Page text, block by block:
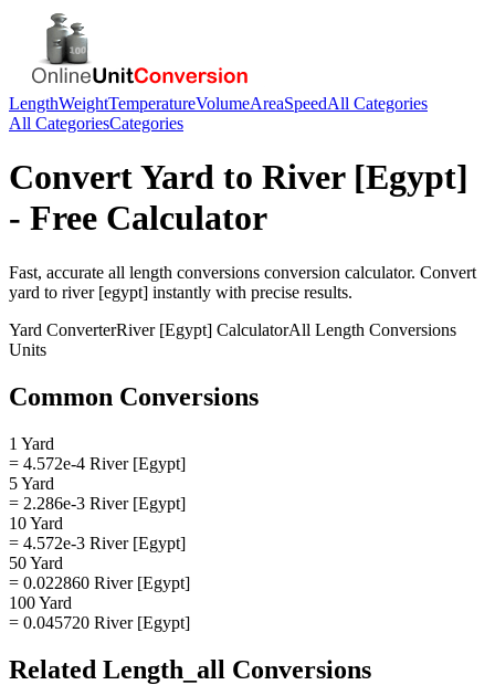
LengthWeightTemperatureVolumeAreaSpeedAll Categories
All CategoriesCategories
ConvertYard to River [Egypt]
- Free Calculator
Fast, accurate all length conversions conversion calculator. Convert
yard to river [egypt] instantly with precise results.
Yard ConverterRiver [Egypt] CalculatorAll Length Conversions
Units
Common Conversions
1 Yard
= 4.572e-4 River [Egypt]
5 Yard
= 2.286e-3 River [Egypt]
10 Yard
= 4.572e-3 River [Egypt]
50 Yard
= 0.022860 River [Egypt]
100 Yard
= 0.045720 River [Egypt]
Related Length_all Conversions